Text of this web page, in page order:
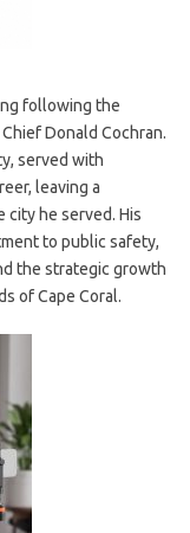
following the
Donald Cochran.
served with
leaving a
city he served. His
to public safety,
the strategic growth
of Cape Coral.